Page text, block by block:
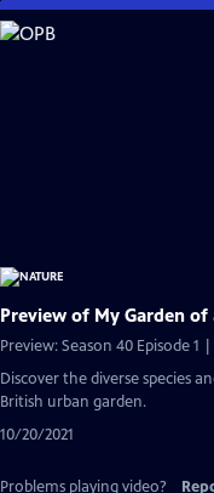
Skip
to
Preview of My Garden of
Preview: Season 40 Episode 1 |
Discover the diverse species
British urban garden.
10/20/2021
Problems playing video?